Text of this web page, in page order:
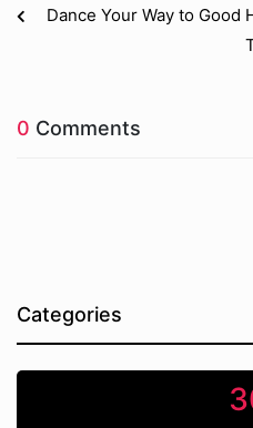
Dance Your Way to Good
0 Comments
Categories